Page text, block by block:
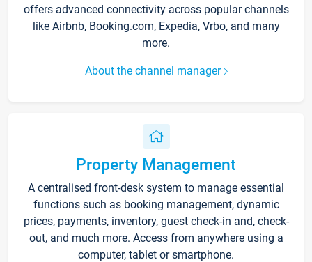
offers advanced connectivity across popular channels
like Airbnb, Booking.com, Expedia, Vrbo, and many
more.
About the channel manager
Property Management
A centralised front-desk system to manage essential
functions such as booking management, dynamic
prices, payments, inventory, guest check-in and, check-
out, and much more. Access from anywhere using a
computer, tablet or smartphone.